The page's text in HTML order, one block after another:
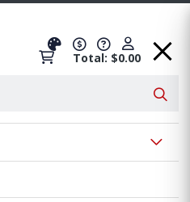
Total: $0.00